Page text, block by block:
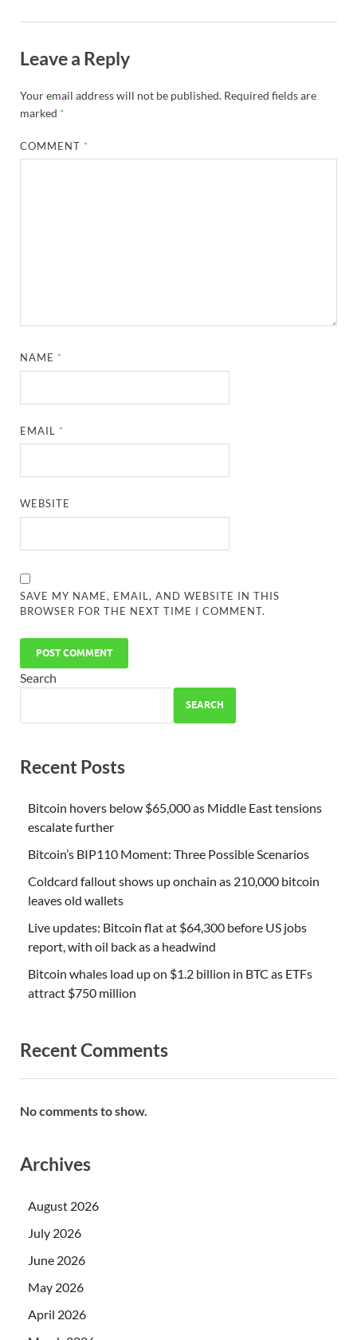
Leave a Reply
Your email address will not be published. Required fields are
marked *
COMMENT *
NAME *
EMAIL *
WEBSITE
SAVE MY NAME, EMAIL, AND WEBSITE IN THIS
BROWSER FOR THE NEXT TIME I COMMENT.
Search
SEARCH
Recent Posts
Bitcoin hovers below $65,000 as Middle East tensions
escalate further
Bitcoin’s BIP110 Moment: Three Possible Scenarios
Coldcard fallout shows up onchain as 210,000 bitcoin
leaves old wallets
Live updates: Bitcoin flat at $64,300 before US jobs
report, with oil back as a headwind
Bitcoin whales load up on $1.2 billion in BTC as ETFs
attract $750 million
Recent Comments
No comments to show.
Archives
August 2026
July 2026
June 2026
May 2026
April 2026